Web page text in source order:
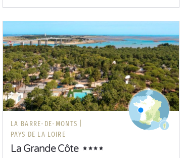
LA BARRE-DE-MONTS |
PAYS DE LA LOIRE
La Grande Côte